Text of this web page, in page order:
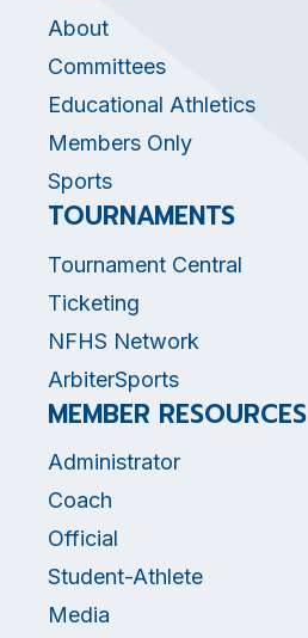
About
Committees
Educational Athletics
Members Only
Sports
TOURNAMENTS
Tournament Central
Ticketing
NFHS Network
ArbiterSports
MEMBER RESOURCES
Administrator
Coach
Official
Student-Athlete
Media